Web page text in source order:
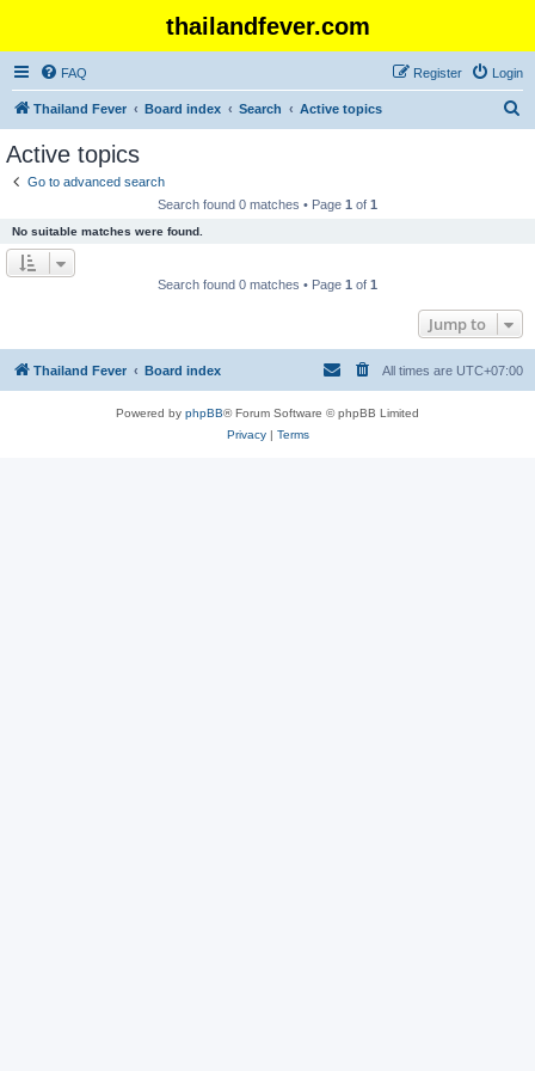
thailandfever.com
FAQ Login
Register
Thailand Fever Board index Search Active topics
Active topics
Go to advanced search
Search found 0 matches • Page 1 of 1
No suitable matches were found.
Search found 0 matches • Page 1 of 1
Jump to
Thailand Fever Board index All times are UTC+07:00
Powered by phpBB® Forum Software © phpBB Limited
Privacy| Terms